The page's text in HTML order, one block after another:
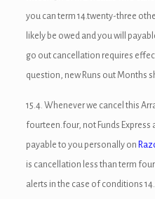
satın al
panel
Panel
you can term 14.twenty-three
likely be owed and you will
go out cancellation requires
question, new Runs out Months
15.4. Whenever we cancel this
fourteen.four, not Funds Express
payable to you personally on
is cancellation less than term
alerts in the case of conditions